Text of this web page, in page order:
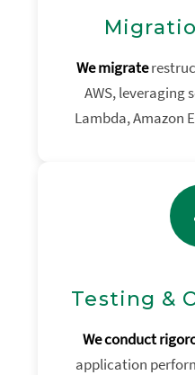
We migrate
AWS, leveraging
Lambda, Amazon
Testing &
We conduct
application